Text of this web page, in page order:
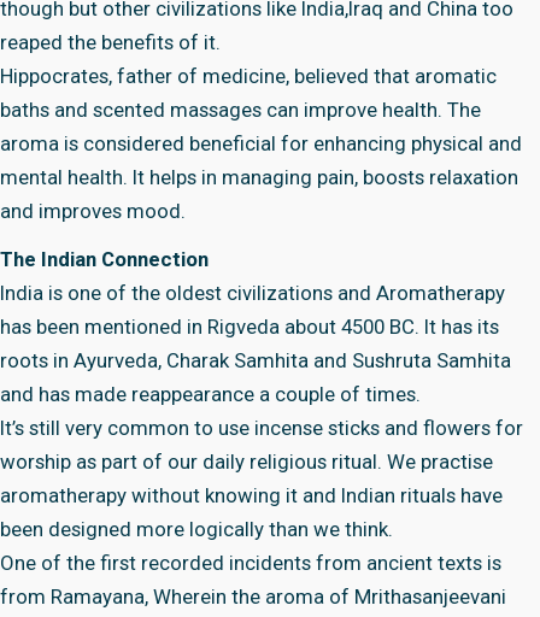
though but other civilizations like India,Iraq and China too
reaped the benefits of it.
Hippocrates, father of medicine, believed that aromatic
baths and scented massages can improve health. The
aroma is considered beneficial for enhancing physical and
mental health. It helps in managing pain, boosts relaxation
and improves mood.
The Indian Connection
India is one of the oldest civilizations and Aromatherapy
has been mentioned in Rigveda about 4500 BC. It has its
roots in Ayurveda, Charak Samhita and Sushruta Samhita
and has made reappearance a couple of times.
It’s still very common to use incense sticks and flowers for
worship as part of our daily religious ritual. We practise
aromatherapy without knowing it and Indian rituals have
been designed more logically than we think.
One of the first recorded incidents from ancient texts is
from Ramayana, Wherein the aroma of Mrithasanjeevani